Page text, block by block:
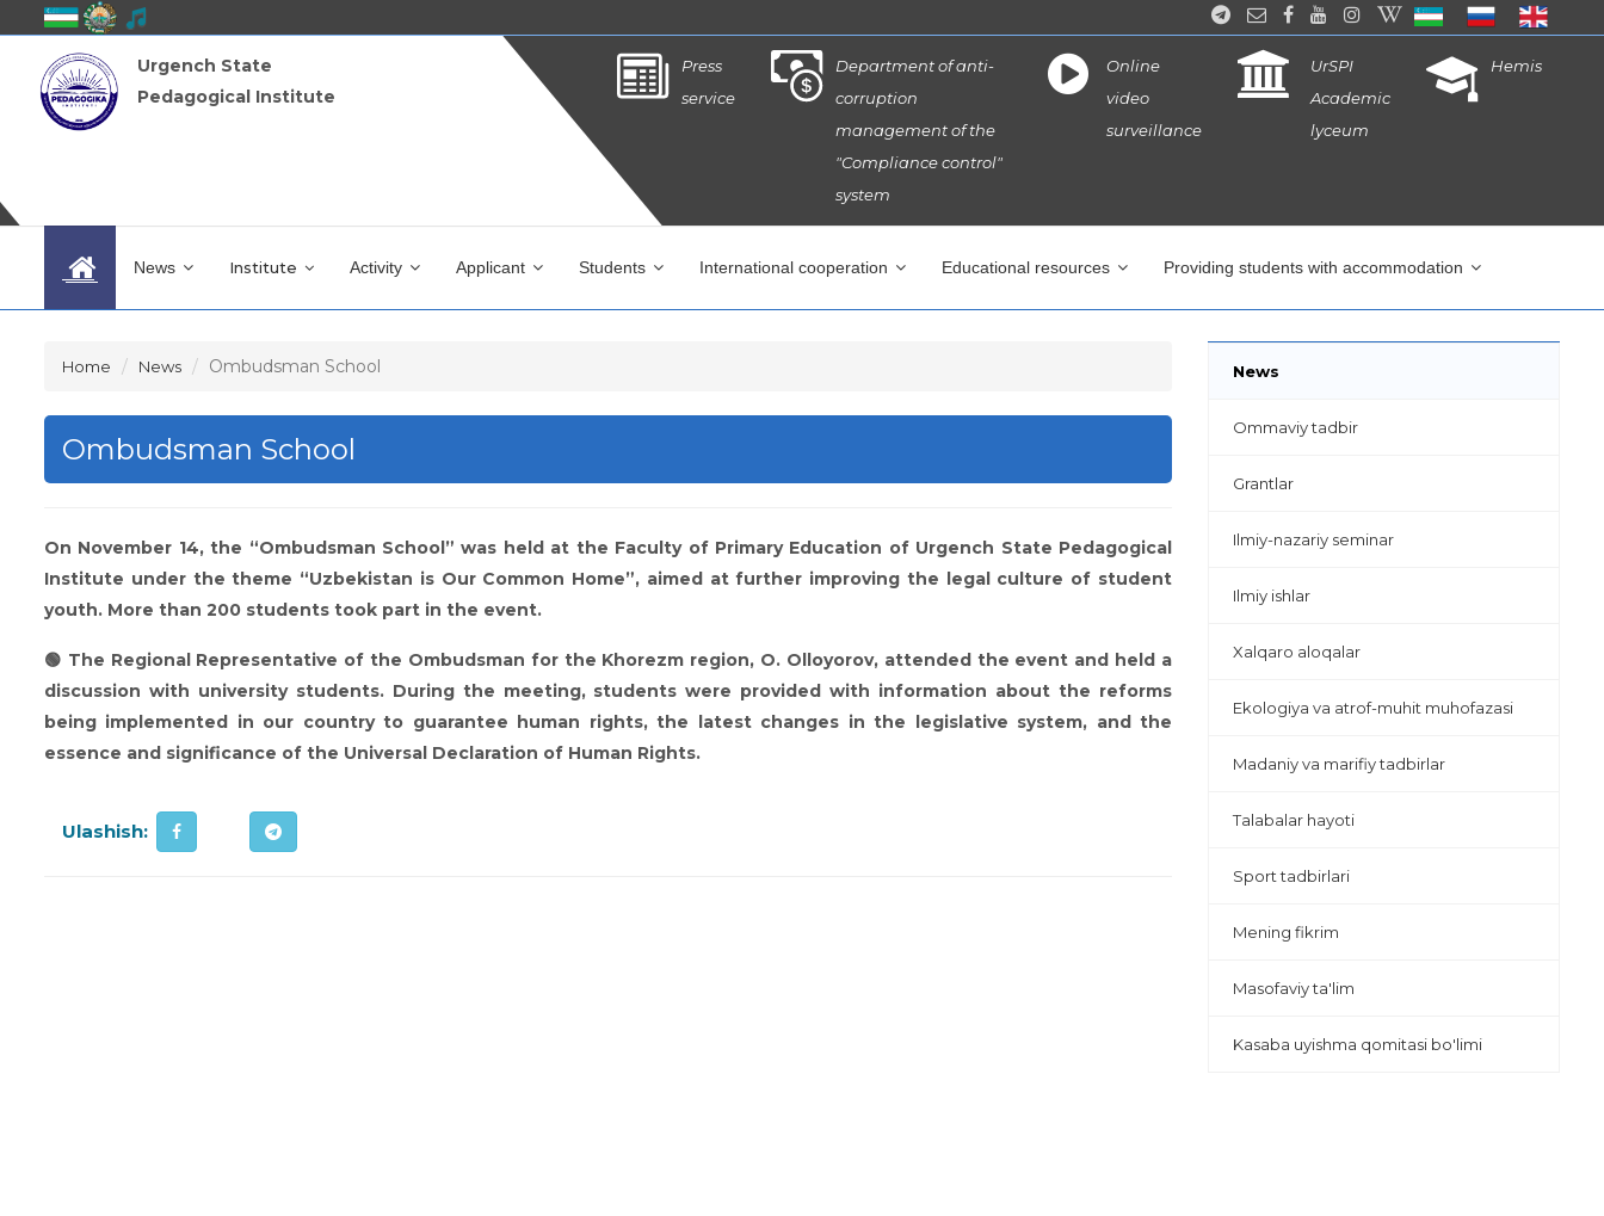
Urgench State
Pedagogical Institute
Press
service
Department of anti-
corruption
management of the
"Compliance control"
system
Online
video
surveillance
UrSPI
Academic
lyceum
Hemis
News Institute Activity Applicant Students International cooperation Educational resources Providing students with accommodation
Home News Ombudsman School
Ombudsman School
On November 14, the “Ombudsman School” was held at the Faculty of Primary Education of Urgench State Pedagogical
Institute under the theme “Uzbekistan is Our Common Home”, aimed at further improving the legal culture of student
youth. More than 200 students took part in the event.
🟢 The Regional Representative of the Ombudsman for the Khorezm region, O. Olloyorov, attended the event and held a
discussion with university students. During the meeting, students were provided with information about the reforms
being implemented in our country to guarantee human rights, the latest changes in the legislative system, and the
essence and significance of the Universal Declaration of Human Rights.
Ulashish:
News
Ommaviy tadbir
Grantlar
Ilmiy-nazariy seminar
Ilmiy ishlar
Xalqaro aloqalar
Ekologiya va atrof-muhit muhofazasi
Madaniy va marifiy tadbirlar
Talabalar hayoti
Sport tadbirlari
Mening fikrim
Masofaviy ta'lim
Kasaba uyishma qomitasi bo'limi